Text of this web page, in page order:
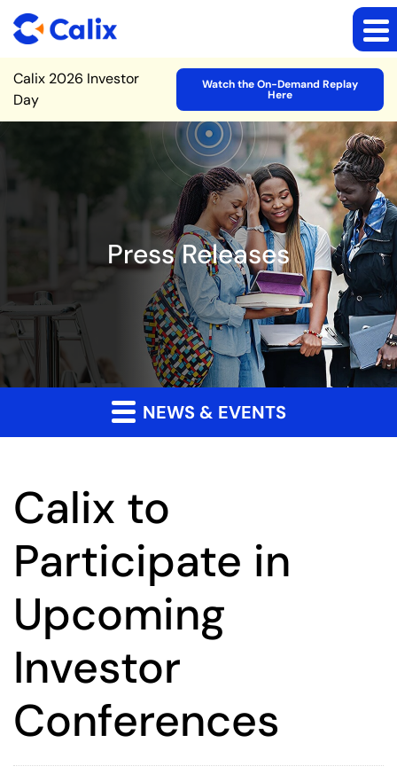
Site Announcement
Calix 2026 Investor
Day
Watch the On-Demand Replay
Here
Press Releases
NEWS & EVENTS
Calix to
Participate in
Upcoming
Investor
Conferences